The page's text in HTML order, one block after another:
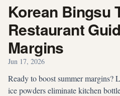
Korean Bingsu
Restaurant
Margins
Jun 17, 2026
Ready to boost summer margins?
ice powders eliminate kitchen